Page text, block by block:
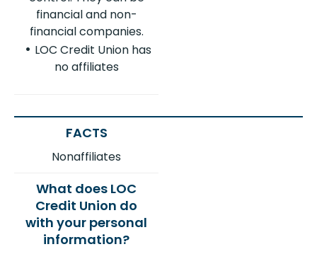
financial and non-
financial companies.
LOC Credit Union has
no affiliates
Nonaffiliates